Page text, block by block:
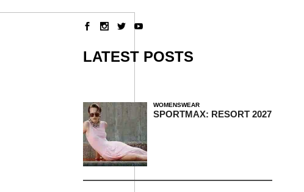
LATEST POSTS
WOMENSWEAR
SPORTMAX: RESORT 2027